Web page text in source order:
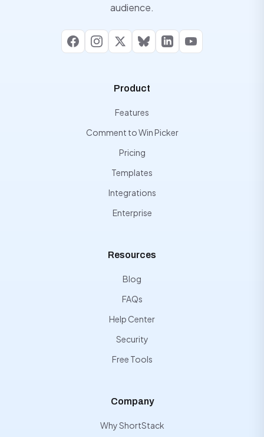
audience.
FacebookInstagram
X BlueskyLinkedInYouTube
Product
Features
Comment to Win Picker
Pricing
Templates
Integrations
Enterprise
Resources
Blog
FAQs
Help Center
Security
Free Tools
Company
Why ShortStack